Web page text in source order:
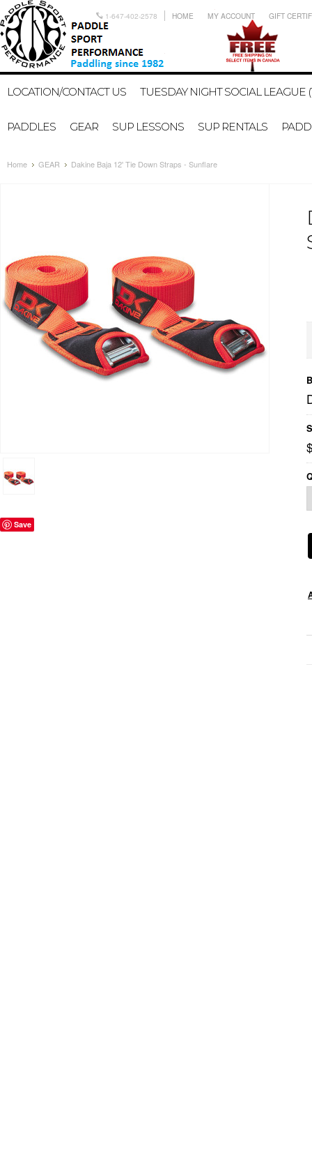
1-647-402-2578 HOME MY ACCOUNT GIFT
LOCATION/CONTACT US TUESDAY NIGHT SOCIAL LEAGUE
PADDLES GEAR SUP LESSONS SUP RENTALS
Home GEAR Dakine Baja 12' Tie Down Straps - Sunflare
Save